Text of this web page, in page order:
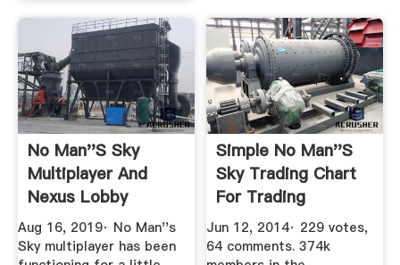
No Man''s Sky
Multiplayer And
Nexus Lobby
Explained: How To
...
Aug 16, 2019· No Man''s
Sky multiplayer has been
Simple No Man''s
Sky Trading Chart
For Trading
Overview ...
Jun 12, 2014· 229 votes,
64 comments. 374k